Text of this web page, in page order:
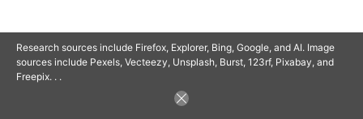
POWERED BYBARCLAYSWEBCRAFTERS.COM
Research sources include Firefox, Explorer, Bing, Google, and AI. Image
sources include Pexels, Vecteezy, Unsplash, Burst, 123rf, Pixabay, and
Freepix. . .